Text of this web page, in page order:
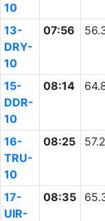
10
13-
DRY-
10
07:56
15-
DDR-
10
08:14
16-
TRU-
10
08:25 57.2
17-
UIR-
08:35